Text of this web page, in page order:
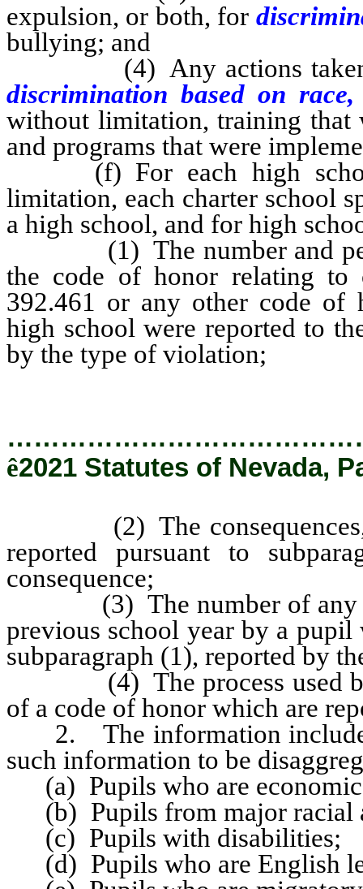
expulsion, or both, for
bullying; and
(4) Any actions taken to
discrimination based on
without limitation, training that
and programs that were
(f) For each high school
limitation, each charter school
a high school, and for high
(1) The number and
the code of honor relating to
392.461 or any other code of
high school were reported to
by the type of violation;
ê2021 Statutes of Nevada,
(2) The consequences, if
reported pursuant to
consequence;
(3) The number of any
previous school year by a
subparagraph (1), reported by
(4) The process used by
of a code of honor which are
2. The information included
such information to be
(a) Pupils who are
(b) Pupils from major racial
(c) Pupils with disabilities;
(d) Pupils who are English